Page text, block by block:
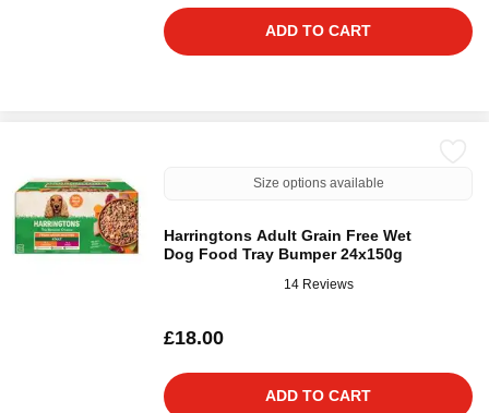
ADD TO CART
Size options available
Harringtons Adult Grain Free Wet
Dog Food Tray Bumper 24x150g
14 Reviews
£18.00
ADD TO CART